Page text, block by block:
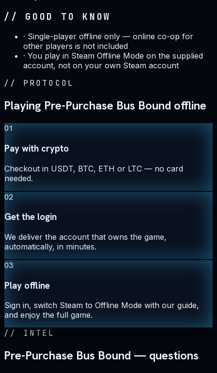
// GOOD TO KNOW
· Single-player offline only — online co-op for
other players is not included
· You play in Steam Offline Mode on the supplied
account, not on your own Steam account
// PROTOCOL
Playing Pre-Purchase Bus Bound offline
01
Pay with crypto
Checkout in USDT, BTC, ETH or LTC — no card
needed.
02
Get the login
We deliver the account that owns the game,
automatically, in minutes.
03
Play offline
Sign in, switch Steam to Offline Mode with our guide,
and enjoy the full game.
// INTEL
Pre-Purchase Bus Bound — questions